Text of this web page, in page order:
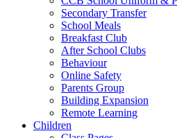
Secondary Transfer
School Meals
Breakfast Club
After School Clubs
Behaviour
Online Safety
Parents Group
Building Expansion
Remote Learning
Children